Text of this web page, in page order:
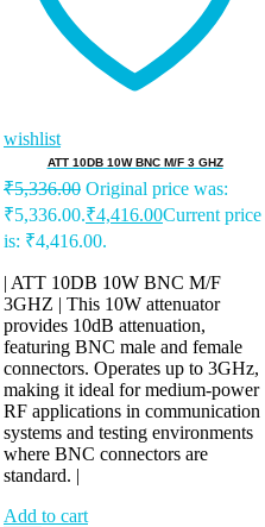
wishlist
ATT 10DB 10W BNC M/F 3 GHZ
₹5,336.00 Original price was:
₹5,336.00.₹4,416.00Current price
is: ₹4,416.00.
| ATT 10DB 10W BNC M/F
3GHZ | This 10W attenuator
provides 10dB attenuation,
featuring BNC male and female
connectors. Operates up to 3GHz,
making it ideal for medium-power
RF applications in communication
systems and testing environments
where BNC connectors are
standard. |
Add to cart